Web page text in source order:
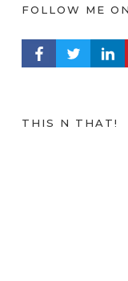
FOLLOW ME
FACEBOOK
THIS N THAT!